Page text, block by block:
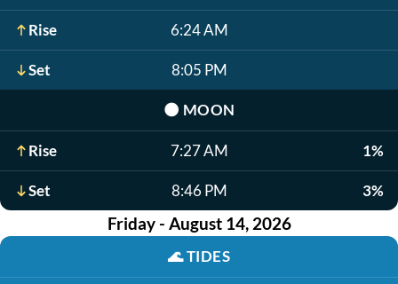
Rise 6:24 AM
Set 8:05 PM
🌑 MOON
Rise 7:27 AM 1%
Set 8:46 PM 3%
Friday - August 14, 2026
🌊TIDES